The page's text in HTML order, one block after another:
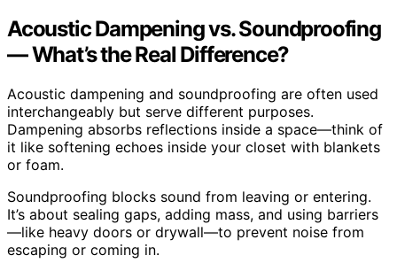
Acoustic Dampening vs. Soundproofing
— What’s the Real Difference?
Acoustic dampening and soundproofing are often used
interchangeably but serve different purposes.
Dampening absorbs reflections inside a space—think of
it like softening echoes inside your closet with blankets
or foam.
Soundproofing blocks sound from leaving or entering.
It’s about sealing gaps, adding mass, and using barriers
—like heavy doors or drywall—to prevent noise from
escaping or coming in.